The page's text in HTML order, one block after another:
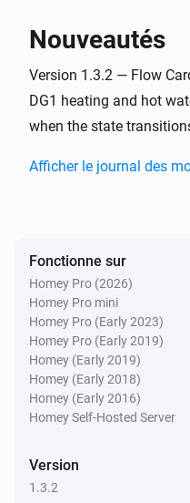
TROUBLESHOOTING
===============
ERROR: "npm error
homey-app folder, then
app.json manifest"
This is normal and can
handles it automatically.
ERROR: "Authentication
Check your Eplucon
are correct.
TIP: Use `homey app
Nouveautés
Version 1.3.2 — Flow
DG1 heating and hot
when the state
Afficher le journal des
Fonctionne sur
Homey Pro (2026)
Homey Pro mini
Homey Pro (Early 2023)
Homey Pro (Early 2019)
Homey (Early 2019)
Homey (Early 2018)
Homey (Early 2016)
Homey Self-Hosted Server
Version
1.3.2